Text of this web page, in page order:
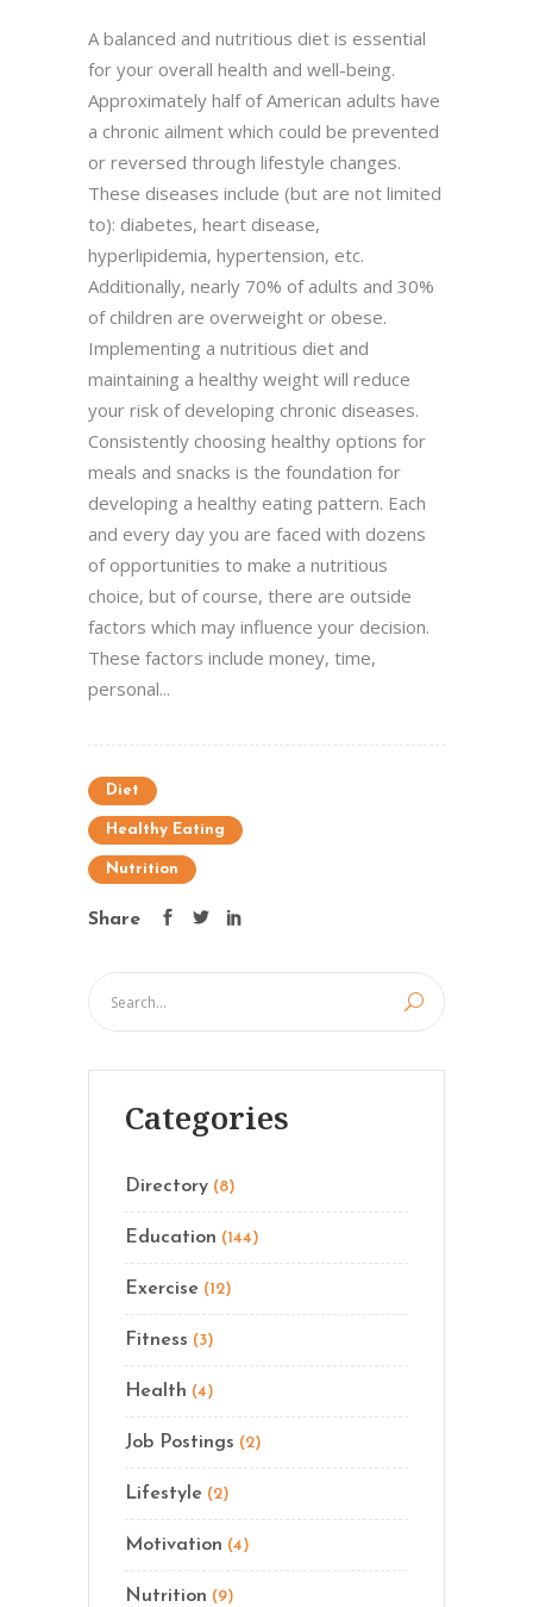
A balanced and nutritious diet is essential
for your overall health and well-being.
Approximately half of American adults have
a chronic ailment which could be prevented
or reversed through lifestyle changes.
These diseases include (but are not limited
to): diabetes, heart disease,
hyperlipidemia, hypertension, etc.
Additionally, nearly 70% of adults and 30%
of children are overweight or obese.
Implementing a nutritious diet and
maintaining a healthy weight will reduce
your risk of developing chronic diseases.
Consistently choosing healthy options for
meals and snacks is the foundation for
developing a healthy eating pattern. Each
and every day you are faced with dozens
of opportunities to make a nutritious
choice, but of course, there are outside
factors which may influence your decision.
These factors include money, time,
personal...
Diet
Healthy Eating
Nutrition
Share
Categories
Directory (8)
Education (144)
Exercise (12)
Fitness (3)
Health (4)
Job Postings (2)
Lifestyle (2)
Motivation (4)
Nutrition (9)